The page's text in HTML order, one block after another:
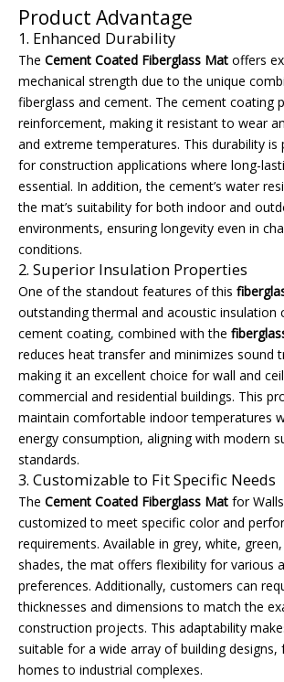
Product Advantage
1. Enhanced Durability
The Cement Coated Fiberglass Mat offers
mechanical strength due to the unique
fiberglass and cement. The cement coating
reinforcement, making it resistant to wear
and extreme temperatures. This durability is
for construction applications where long-
essential. In addition, the cement’s water
the mat’s suitability for both indoor and
environments, ensuring longevity even in
conditions.
2. Superior Insulation Properties
One of the standout features of this
outstanding thermal and acoustic insulation
cement coating, combined with the
reduces heat transfer and minimizes sound
making it an excellent choice for wall and
commercial and residential buildings. This
maintain comfortable indoor temperatures
energy consumption, aligning with modern
standards.
3. Customizable to Fit Specific Needs
The Cement Coated Fiberglass Mat for
customized to meet specific color and
requirements. Available in grey, white,
shades, the mat offers flexibility for various
preferences. Additionally, customers can
thicknesses and dimensions to match the
construction projects. This adaptability
suitable for a wide array of building designs,
homes to industrial complexes.